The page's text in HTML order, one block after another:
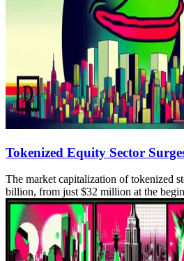
Tokenized Equity Sector
The market capitalization of tokenized
billion, from just $32 million at the